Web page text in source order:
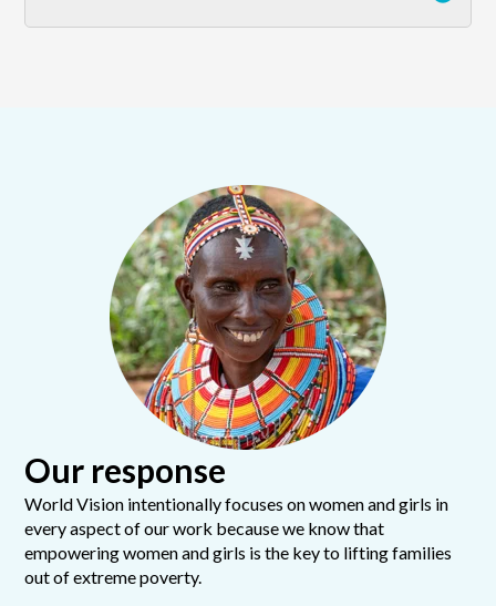
Our response
World Vision intentionally focuses on women and girls in
every aspect of our work because we know that
empowering women and girls is the key to lifting families
out of extreme poverty.